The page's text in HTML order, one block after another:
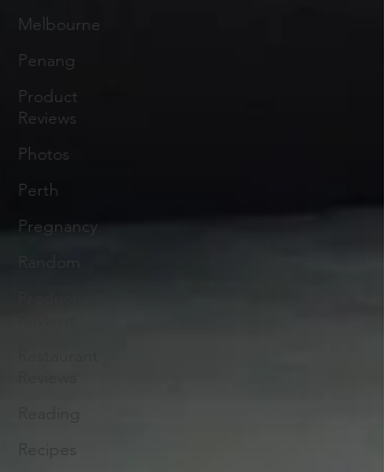
Melbourne
Penang
Product
Reviews
Photos
Perth
Pregnancy
Recipes